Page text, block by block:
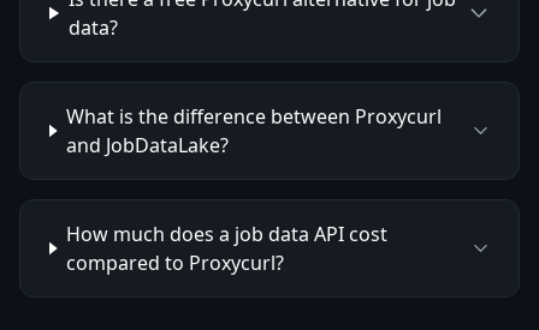
data?
What is the difference between Proxycurl
and JobDataLake?
How much does a job data API cost
compared to Proxycurl?